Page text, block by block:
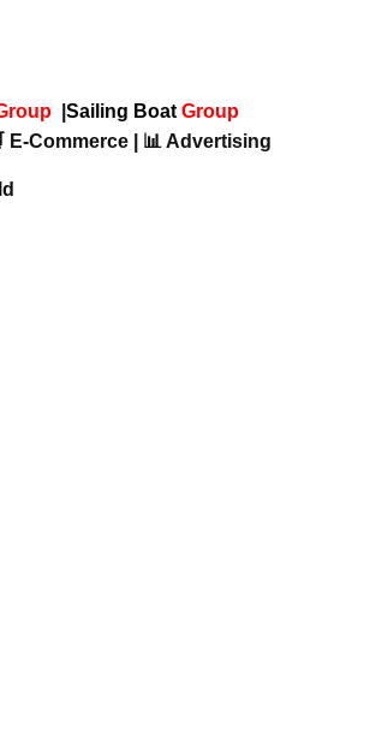
Sailing Boat Group
E-Commerce | 📊 Advertising